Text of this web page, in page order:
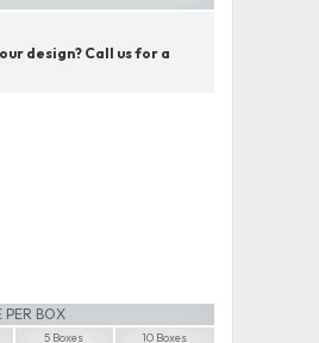
design? Call us for a
PER BOX
5 Boxes 10 Boxes